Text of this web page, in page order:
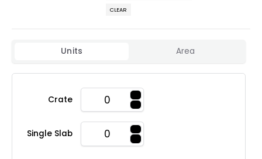
CLEAR
Units Area
Crate
Single Slab